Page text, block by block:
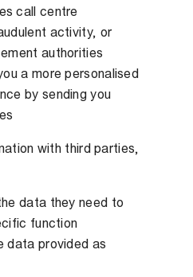
call centre
activity, or
authorities
a more personalised
by sending you
with third parties,
data they need to
function
data provided as